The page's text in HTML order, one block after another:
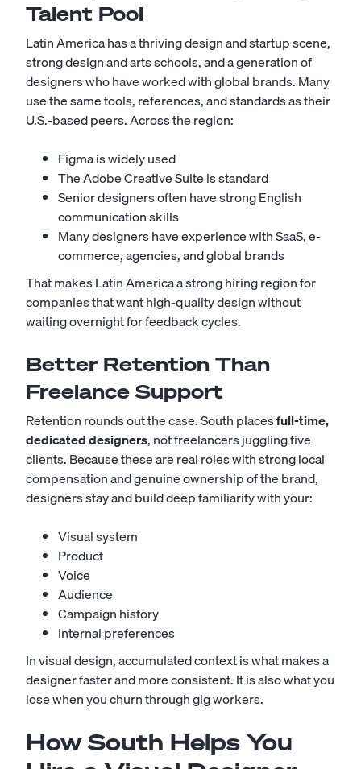
Talent Pool
Latin America has a thriving design and startup scene,
strong design and arts schools, and a generation of
designers who have worked with global brands. Many
use the same tools, references, and standards as their
U.S.-based peers. Across the region:
Figma is widely used
The Adobe Creative Suite is standard
Senior designers often have strong English
communication skills
Many designers have experience with SaaS, e-
commerce, agencies, and global brands
That makes Latin America a strong hiring region for
companies that want high-quality design without
waiting overnight for feedback cycles.
Better Retention Than
Freelance Support
Retention rounds out the case. South placesfull-time,
dedicated designers, not freelancers juggling five
clients. Because these are real roles with strong local
compensation and genuine ownership of the brand,
designers stay and build deep familiarity with your:
Visual system
Product
Voice
Audience
Campaign history
Internal preferences
In visual design, accumulated context is what makes a
designer faster and more consistent. It is also what you
lose when you churn through gig workers.
How South Helps You